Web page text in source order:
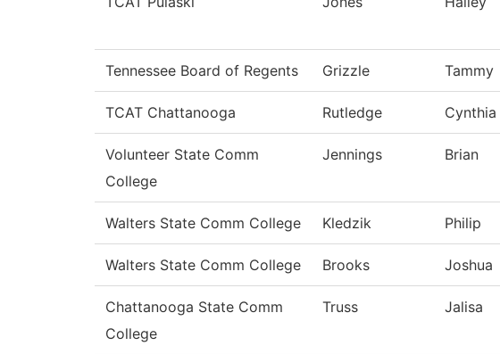
Tennessee Board of Regents Grizzle Tammy
TCAT Chattanooga Rutledge Cynthia
Volunteer State Comm
College
Jennings Brian
Walters State Comm College Kledzik Philip
Walters State Comm College Brooks Joshua
Chattanooga State Comm
College
Truss Jalisa